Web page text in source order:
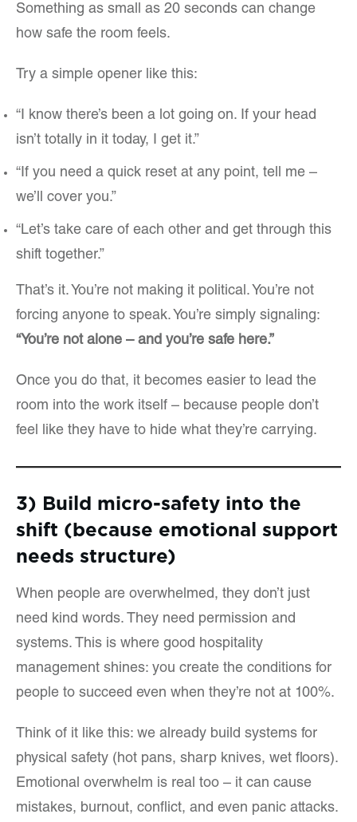
Something as small as 20 seconds can change
how safe the room feels.
Try a simple opener like this:
“I know there’s been a lot going on. If your head
isn’t totally in it today, I get it.”
“If you need a quick reset at any point, tell me –
we’ll cover you.”
“Let’s take care of each other and get through this
shift together.”
That’s it. You’re not making it political. You’re not
forcing anyone to speak. You’re simply signaling:
“You’re not alone – and you’re safe here.”
Once you do that, it becomes easier to lead the
room into the work itself – because people don’t
feel like they have to hide what they’re carrying.
3) Build micro-safety into the
shift (because emotional support
needs structure)
When people are overwhelmed, they don’t just
need kind words. They need permission and
systems. This is where good hospitality
management shines: you create the conditions for
people to succeed even when they’re not at 100%.
Think of it like this: we already build systems for
physical safety (hot pans, sharp knives, wet floors).
Emotional overwhelm is real too – it can cause
mistakes, burnout, conflict, and even panic attacks.